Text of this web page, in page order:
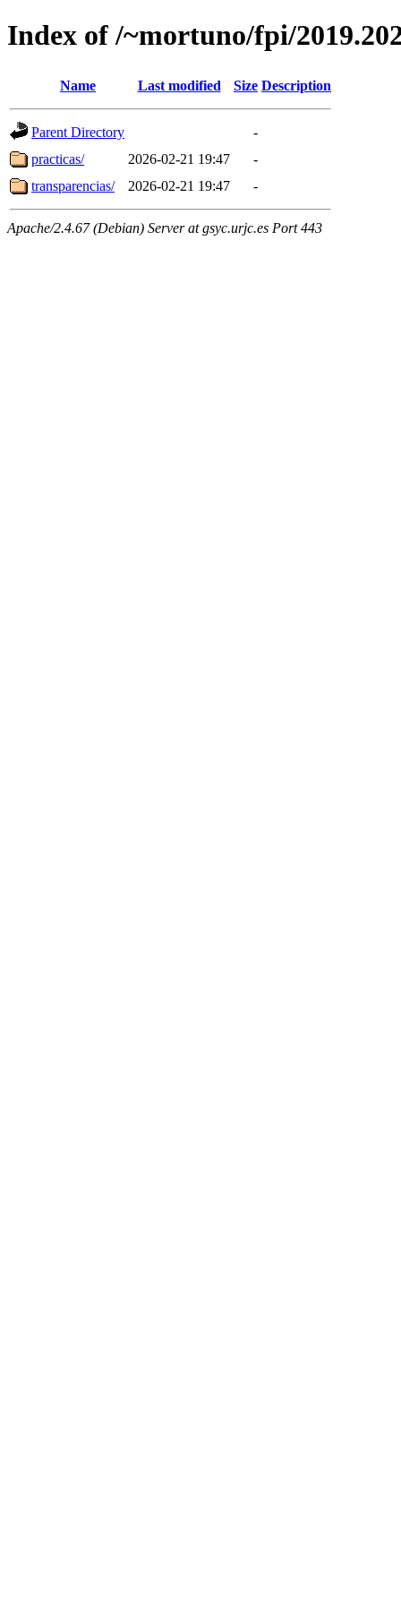
Index of /~mortuno/fpi/
Name Last modified Size Description
Parent Directory
-
practicas/
2026-02-21 19:47
-
transparencias/
2026-02-21 19:47 -
Apache/2.4.67 (Debian) Server at gsyc.urjc.es Port 443